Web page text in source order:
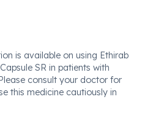
is available on using Ethirab
SR in patients with
consult your doctor for
this medicine cautiously in